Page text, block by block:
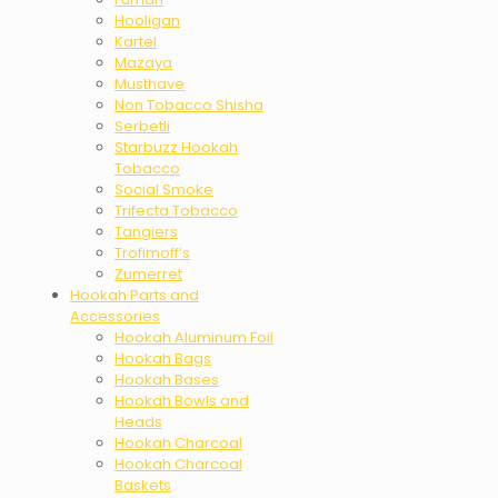
Hooligan
Kartel
Mazaya
Musthave
Non Tobacco Shisha
Serbetli
Starbuzz Hookah
Tobacco
Social Smoke
Trifecta Tobacco
Tangiers
Trofimoff’s
Zumerret
Hookah Parts and
Accessories
Hookah Aluminum Foil
Hookah Bags
Hookah Bases
Hookah Bowls and
Heads
Hookah Charcoal
Hookah Charcoal
Baskets